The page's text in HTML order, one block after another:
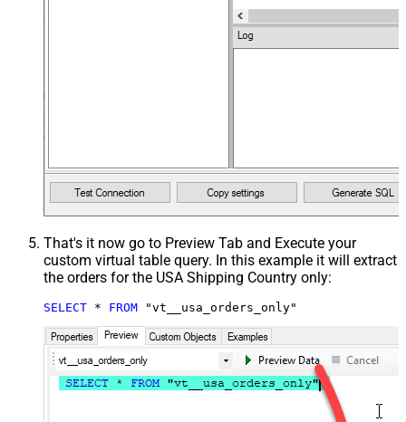
That's it now go to Preview Tab and Execute your
custom virtual table query. In this example it will extract
the orders for the USA Shipping Country only:
SELECT * FROM "vt__usa_orders_only"